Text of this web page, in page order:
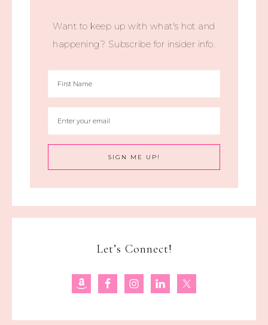
Want to keep up with what's hot and
happening? Subscribe for insider info.
Let’s Connect!